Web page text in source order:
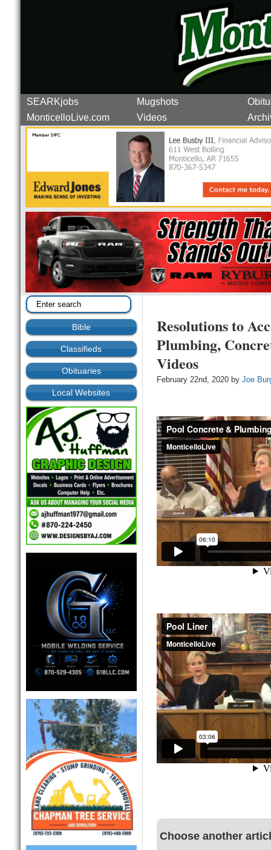
SEARKjobs Mugshots
MonticelloLive.com
Videos
Bible
Classifieds
Obituaries
Local Websites
Resolutions to
Plumbing,
Videos
February 22nd, 2020 by Joe
Choose another